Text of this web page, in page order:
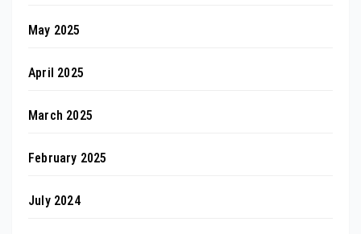
May 2025
April 2025
March 2025
February 2025
July 2024